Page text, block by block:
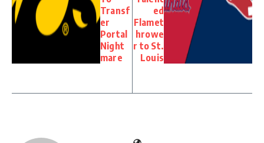
Transf
er
Portal
Night
mare
ed
Flamet
hrowe
r to St.
Louis